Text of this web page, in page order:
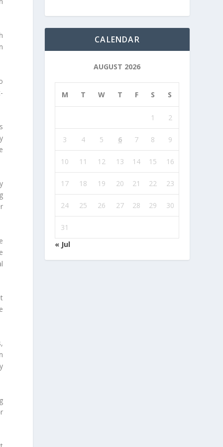
CALENDAR
AUGUST 2026
M T W T F S S
1 2
3 4 5 6 7 8 9
10 11 12 13 14 15 16
17 18 19 20 21 22 23
24 25 26 27 28 29 30
31
« Jul